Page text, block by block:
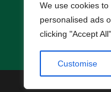
We use cookies
personalised ads
clicking "Accept
Customise
Privacy